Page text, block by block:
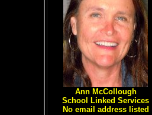
Ann McCollough
School Linked Services
No email address listed